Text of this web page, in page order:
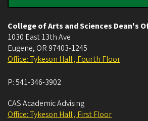
College of Arts and Sciences Dean's
1030 East 13th Ave
Eugene, OR 97403-1245
Office: Tykeson Hall , Fourth Floor
P:541-346-3902
CAS Academic Advising
Office: Tykeson Hall , First Floor